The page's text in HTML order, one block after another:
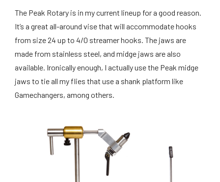
The Peak Rotary is in my current lineup for a good reason.
It’s a great all-around vise that will accommodate hooks
from size 24 up to 4/0 streamer hooks. The jaws are
made from stainless steel, and midge jaws are also
available. Ironically enough, I actually use the Peak midge
jaws to tie all my flies that use a shank platform like
Gamechangers, among others.